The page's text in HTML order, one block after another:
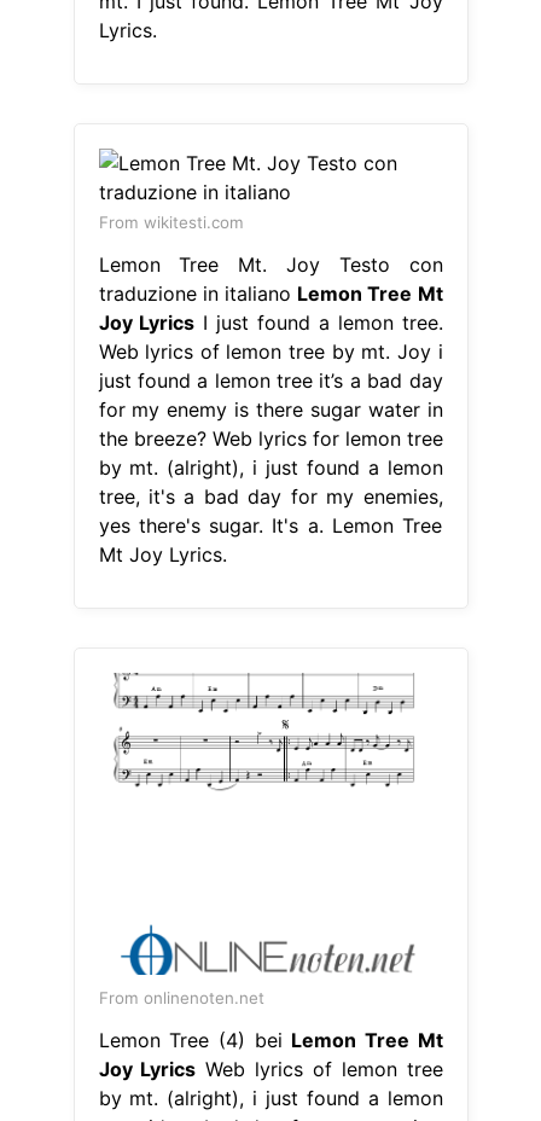
Lyrics.
From wikitesti.com
Lemon Tree Mt. Joy Testo con
traduzione in italiano Lemon Tree Mt
Joy Lyrics I just found a lemon tree.
Web lyrics of lemon tree by mt. Joy i
just found a lemon tree it’s a bad day
for my enemy is there sugar water in
the breeze? Web lyrics for lemon tree
by mt. (alright), i just found a lemon
tree, it's a bad day for my enemies,
yes there's sugar. It's a. Lemon Tree
Mt Joy Lyrics.
From onlinenoten.net
Lemon Tree (4) bei Lemon Tree Mt
Joy Lyrics Web lyrics of lemon tree
by mt. (alright), i just found a lemon